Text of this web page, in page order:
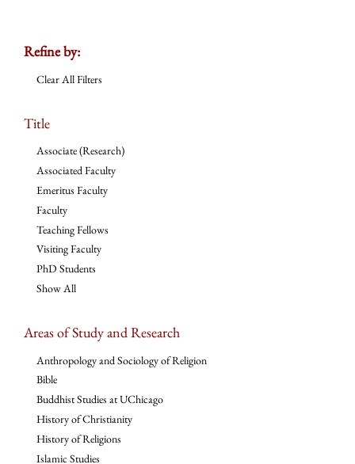
Refine by:
Clear All Filters
Title
Associate (Research)
Associated Faculty
Emeritus Faculty
Faculty
Teaching Fellows
Visiting Faculty
PhD Students
Show All
Areas of Study and Research
Anthropology and Sociology of Religion
Bible
Buddhist Studies at UChicago
History of Christianity
History of Religions
Islamic Studies